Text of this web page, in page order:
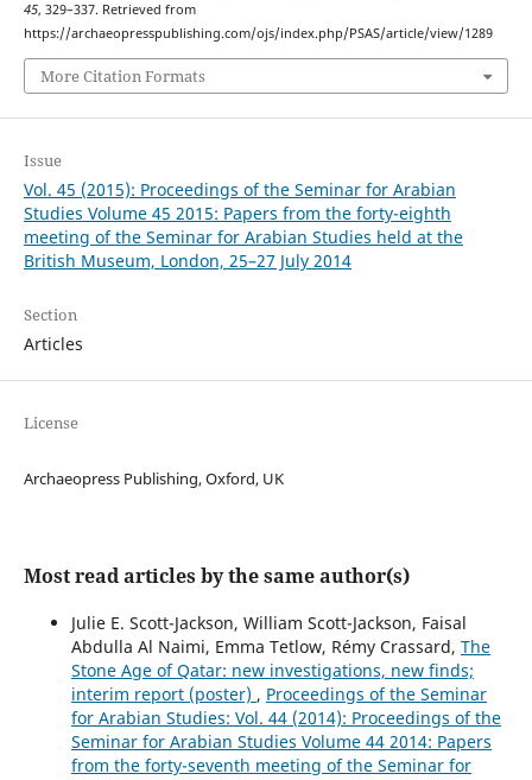
45, 329–337. Retrieved from
https://archaeopresspublishing.com/ojs/index.php/PSAS/article/view/1289
More Citation Formats
Issue
Vol. 45 (2015): Proceedings of the Seminar for Arabian
Studies Volume 45 2015: Papers from the forty-eighth
meeting of the Seminar for Arabian Studies held at the
British Museum, London, 25–27 July 2014
Section
Articles
License
Archaeopress Publishing, Oxford, UK
Most read articles by the same author(s)
Julie E. Scott-Jackson, William Scott-Jackson, Faisal
Abdulla Al Naimi, Emma Tetlow, Rémy Crassard, The
Stone Age of Qatar: new investigations, new finds;
interim report (poster) , Proceedings of the Seminar
for Arabian Studies: Vol. 44 (2014): Proceedings of the
Seminar for Arabian Studies Volume 44 2014: Papers
from the forty-seventh meeting of the Seminar for